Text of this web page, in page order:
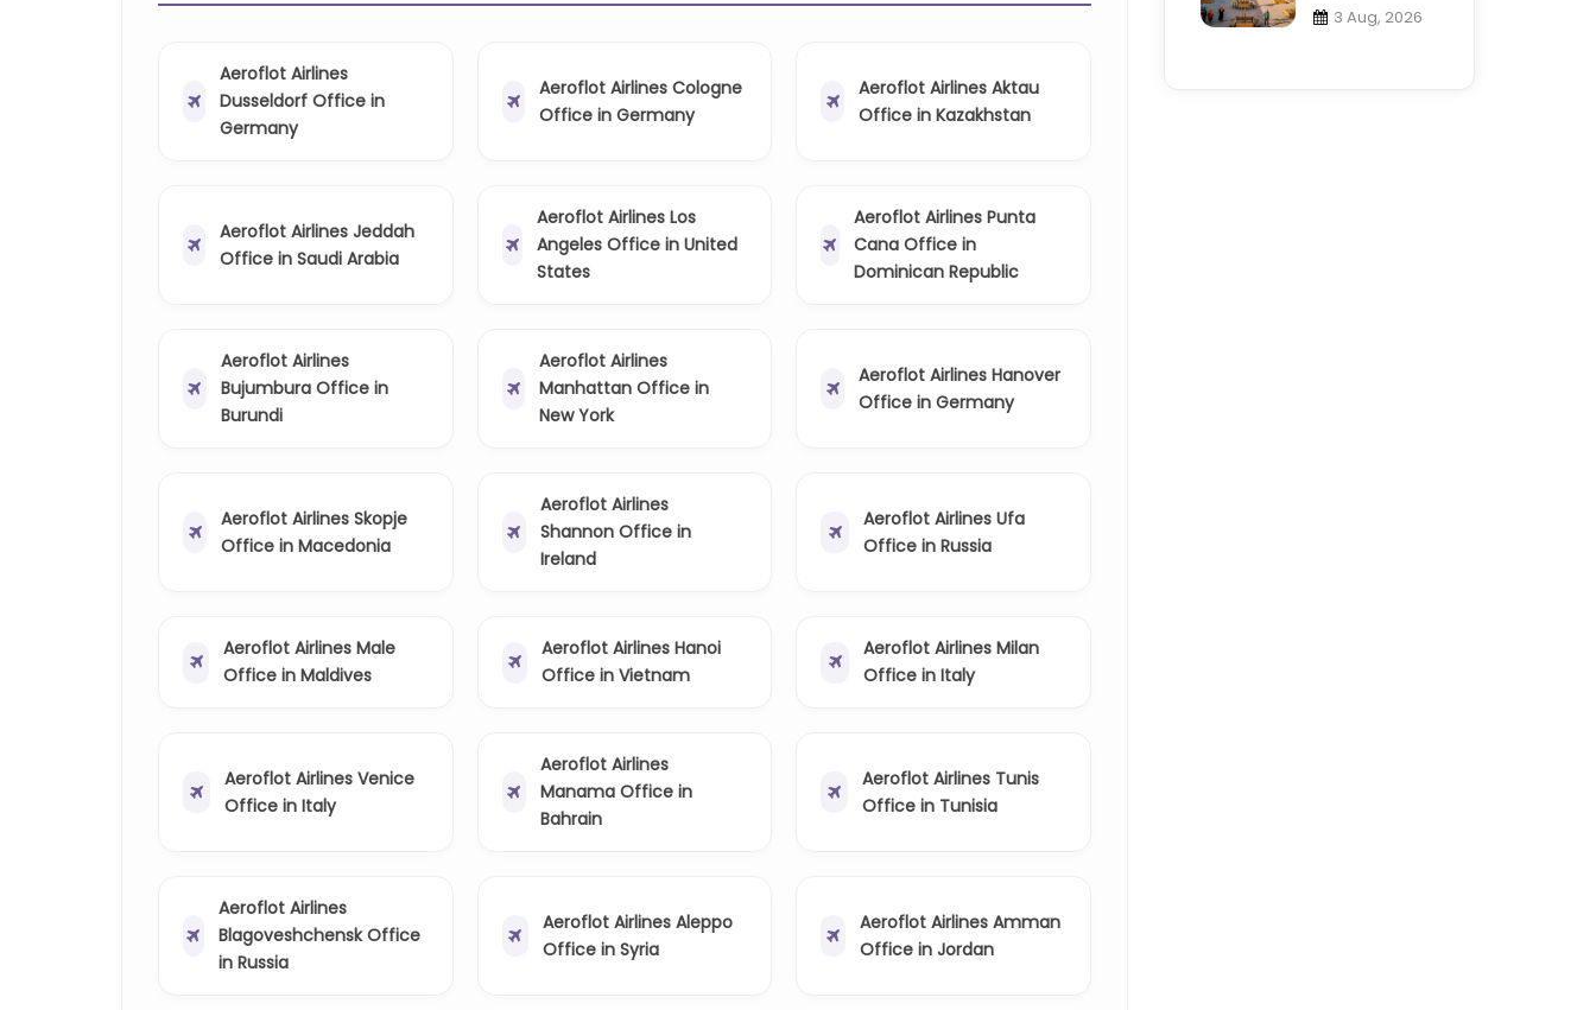
Aeroflot Airlines
Dusseldorf Office in
Germany
Aeroflot Airlines Cologne
Office in Germany
Aeroflot Airlines Aktau
Office in Kazakhstan
Aeroflot Airlines Jeddah
Office in Saudi Arabia
Aeroflot Airlines Los
Angeles Office in United
States
Aeroflot Airlines Punta
Cana Office in
Dominican Republic
Aeroflot Airlines
Bujumbura Office in
Burundi
Aeroflot Airlines
Manhattan Office in
New York
Aeroflot Airlines Hanover
Office in Germany
Aeroflot Airlines Skopje
Office in Macedonia
Aeroflot Airlines
Shannon Office in
Ireland
Aeroflot Airlines Ufa
Office in Russia
Aeroflot Airlines Male
Office in Maldives
Aeroflot Airlines Hanoi
Office in Vietnam
Aeroflot Airlines Milan
Office in Italy
Aeroflot Airlines Venice
Office in Italy
Aeroflot Airlines
Manama Office in
Bahrain
Aeroflot Airlines Tunis
Office in Tunisia
Aeroflot Airlines
Blagoveshchensk Office
in Russia
Aeroflot Airlines Aleppo
Office in Syria
Aeroflot Airlines Amman
Office in Jordan
3 Aug, 2026